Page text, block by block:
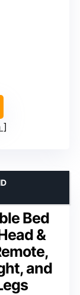
Bed
&
and